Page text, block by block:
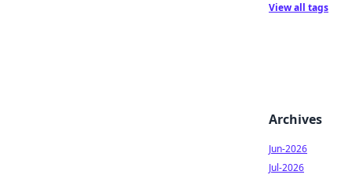
View all tags
Archives
Jun-2026
Jul-2026